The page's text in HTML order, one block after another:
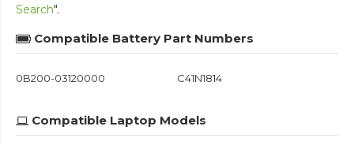
Search".
Compatible Battery Part Numbers
0B200-03120000 C41N1814
Compatible Laptop Models